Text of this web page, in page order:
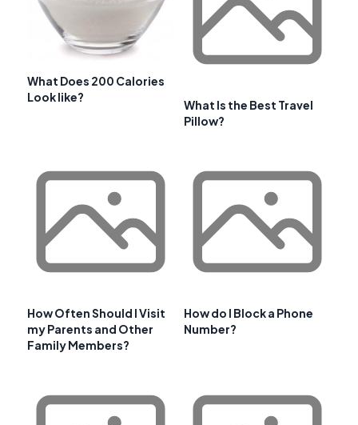
What Does 200 Calories
Look like?
What Is the Best Travel
Pillow?
How Often Should I Visit
my Parents and Other
Family Members?
How do I Block a Phone
Number?